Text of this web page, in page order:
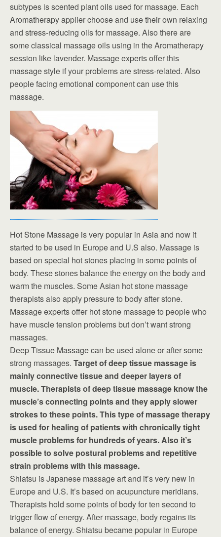
subtypes is scented plant oils used for massage. Each
Aromatherapy applier choose and use their own relaxing
and stress-reducing oils for massage. Also there are
some classical massage oils using in the Aromatherapy
session like lavender. Massage experts offer this
massage style if your problems are stress-related. Also
people facing emotional component can use this
massage.
Hot Stone Massage is very popular in Asia and now it
started to be used in Europe and U.S also. Massage is
based on special hot stones placing in some points of
body. These stones balance the energy on the body and
warm the muscles. Some Asian hot stone massage
therapists also apply pressure to body after stone.
Massage experts offer hot stone massage to people who
have muscle tension problems but don’t want strong
massages.
Deep Tissue Massage can be used alone or after some
strong massages. Target of deep tissue massage is
mainly connective tissue and deeper layers of
muscle. Therapists of deep tissue massage know the
muscle’s connecting points and they apply slower
strokes to these points. This type of massage therapy
is used for healing of patients with chronically tight
muscle problems for hundreds of years. Also it’s
possible to solve postural problems and repetitive
strain problems with this massage.
Shiatsu is Japanese massage art and it’s very new in
Europe and U.S. It’s based on acupuncture meridians.
Therapists hold some points of body for ten second to
trigger flow of energy. After massage, body regains its
balance of energy. Shiatsu became popular in Europe